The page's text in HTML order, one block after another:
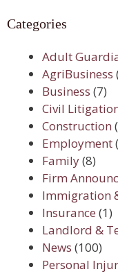
Categories
Adult
AgriBusiness
Business (7)
Civil
Construction
Employment
Family(8)
Firm
Immigration
Insurance (1)
Landlord &
News (100)
Personal